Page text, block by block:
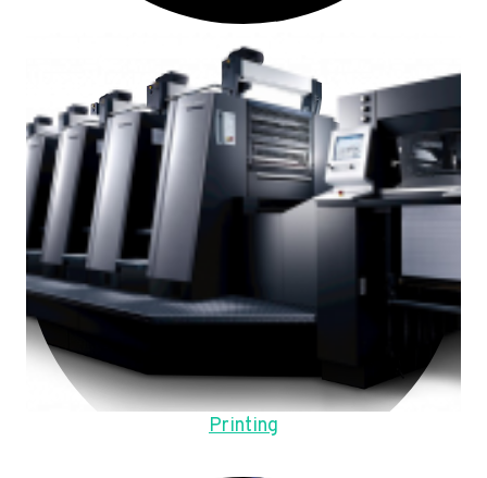
Printing